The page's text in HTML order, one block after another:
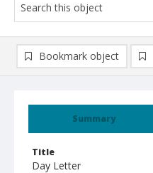
Summary
Title
Day Letter
Bookmark object